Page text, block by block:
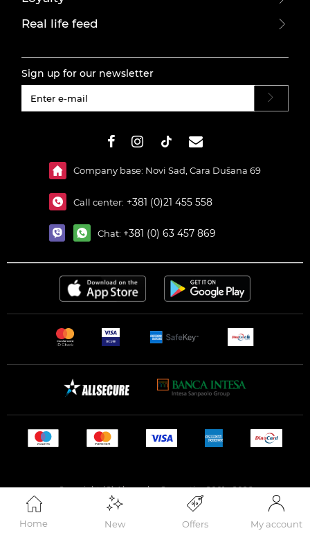
Home New Offers My account
Real life feed
Sign up for our newsletter
Company base: Novi Sad, Cara Dušana 69
Call center: +381 (0)21 455 558
Chat: +381 (0) 63 457 869
Copyright (C) Alexandar Cosmetics 2001 - 2026